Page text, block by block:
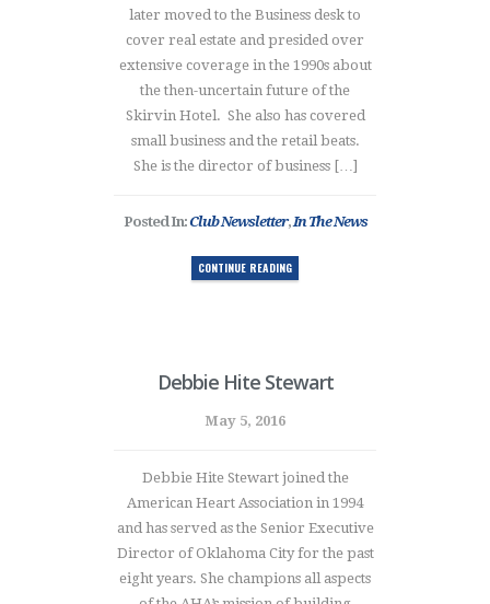
later moved to the Business desk to
cover real estate and presided over
extensive coverage in the 1990s about
the then-uncertain future of the
Skirvin Hotel. She also has covered
small business and the retail beats.
She is the director of business […]
Posted In:Club Newsletter, In The News
CONTINUE READING
Debbie Hite Stewart
May 5, 2016
Debbie Hite Stewart joined the
American Heart Association in 1994
and has served as the Senior Executive
Director of Oklahoma City for the past
eight years. She champions all aspects